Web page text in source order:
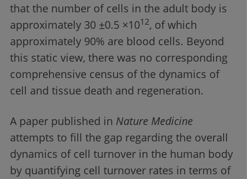
that the number of cells in the adult body is
approximately 30 ±0.5 ×1012, of which
approximately 90% are blood cells. Beyond
this static view, there was no corresponding
comprehensive census of the dynamics of
cell and tissue death and regeneration.
A paper published in Nature Medicine
attempts to fill the gap regarding the overall
dynamics of cell turnover in the human body
by quantifying cell turnover rates in terms of